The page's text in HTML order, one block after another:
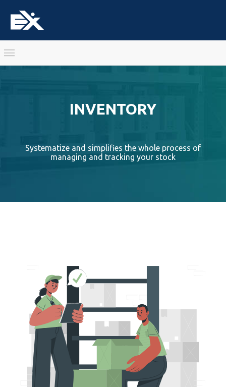
INVENTORY
Systematize and simplifies the whole process of
managing and tracking your stock